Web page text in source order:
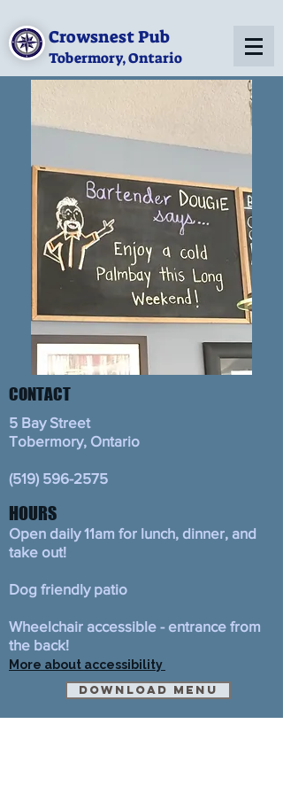
Crowsnest Pub
Tobermory, Ontario
CONTACT
5 Bay Street
Tobermory, Ontario
(519) 596-2575
HOURS
Open daily 11am for lunch, dinner, and
take out!
Dog friendly patio
Wheelchair accessible - entrance from
the back!
More about accessibility
Download Menu